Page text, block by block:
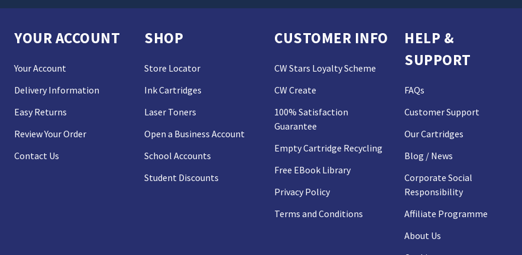
YOUR ACCOUNT
Your Account
Delivery Information
Easy Returns
Review Your Order
Contact Us
SHOP
Store Locator
Ink Cartridges
Laser Toners
Open a Business Account
School Accounts
Student Discounts
CUSTOMER INFO
CW Stars Loyalty Scheme
CW Create
100% Satisfaction
Guarantee
Empty Cartridge Recycling
Free EBook Library
Privacy Policy
Terms and Conditions
HELP &
SUPPORT
FAQs
Customer Support
Our Cartridges
Blog / News
Corporate Social
Responsibility
Affiliate Programme
About Us